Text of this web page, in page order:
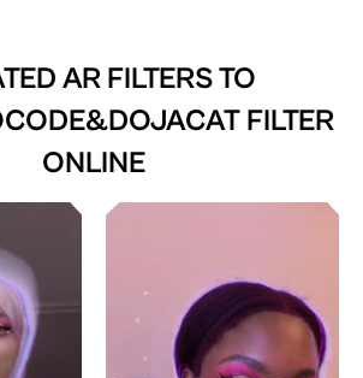
AR FILTERS TO
FILTER
ONLINE